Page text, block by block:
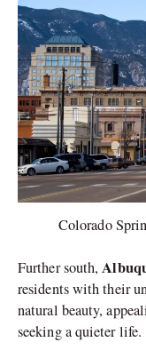
Colorado
Further south,
residents with their
natural beauty,
seeking a quieter life.